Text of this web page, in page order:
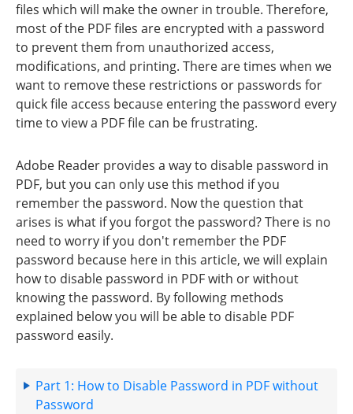
files which will make the owner in trouble. Therefore,
most of the PDF files are encrypted with a password
to prevent them from unauthorized access,
modifications, and printing. There are times when we
want to remove these restrictions or passwords for
quick file access because entering the password every
time to view a PDF file can be frustrating.
Adobe Reader provides a way to disable password in
PDF, but you can only use this method if you
remember the password. Now the question that
arises is what if you forgot the password? There is no
need to worry if you don't remember the PDF
password because here in this article, we will explain
how to disable password in PDF with or without
knowing the password. By following methods
explained below you will be able to disable PDF
password easily.
Part 1: How to Disable Password in PDF without
Password